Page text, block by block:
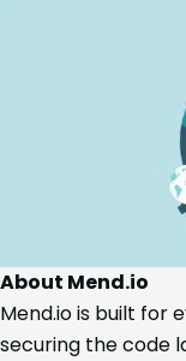
About Mend.io
Mend.io is built for
securing the code